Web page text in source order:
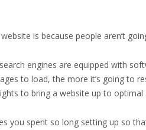
is because people aren’t
engines are equipped with
to load, the more it’s going to
to bring a website up to optimal
you spent so long setting up so